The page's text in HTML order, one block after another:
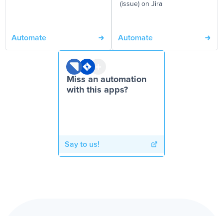
Automate
(issue) on Jira
Automate
Miss an automation
with this apps?
Say to us!